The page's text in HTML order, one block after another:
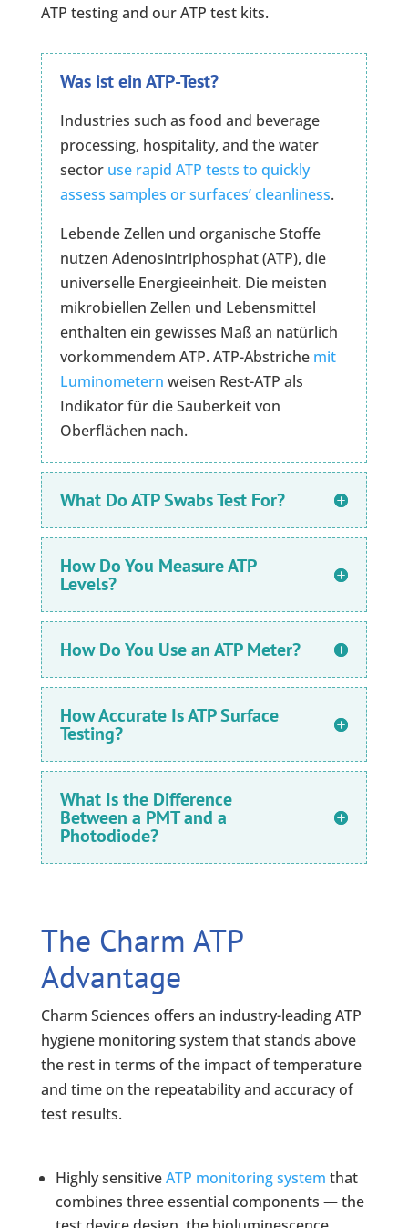
ATP testing and our ATP test kits.
Was ist ein ATP-Test?
Industries such as food and beverage
processing, hospitality, and the water
sector use rapid ATP tests to quickly
assess samples or surfaces’ cleanliness.
Lebende Zellen und organische Stoffe
nutzen Adenosintriphosphat (ATP), die
universelle Energieeinheit. Die meisten
mikrobiellen Zellen und Lebensmittel
enthalten ein gewisses Maß an natürlich
vorkommendem ATP. ATP-Abstriche mit
Luminometern weisen Rest-ATP als
Indikator für die Sauberkeit von
Oberflächen nach.
What Do ATP Swabs Test For?
How Do You Measure ATP
Levels?
How Do You Use an ATP Meter?
How Accurate Is ATP Surface
Testing?
What Is the Difference
Between a PMT and a
Photodiode?
The Charm ATP
Advantage
Charm Sciences offers an industry-leading ATP
hygiene monitoring system that stands above
the rest in terms of the impact of temperature
and time on the repeatability and accuracy of
test results.
Highly sensitiveATP monitoring system that
combines three essential components — the